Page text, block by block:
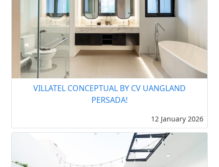
VILLATEL CONCEPTUAL BY CV UANGLAND
PERSADA!
12 January 2026